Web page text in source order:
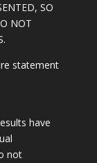
SO
NOT
statement
have
not